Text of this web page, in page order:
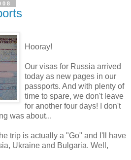
Hooray!
Our visas for Russia arrived
today as new pages in our
passports. And with plenty of
time to spare, we don't leave
for another four days! I don't
was about...
trip is actually a "Go" and I'll have
Ukraine and Bulgaria. Well,